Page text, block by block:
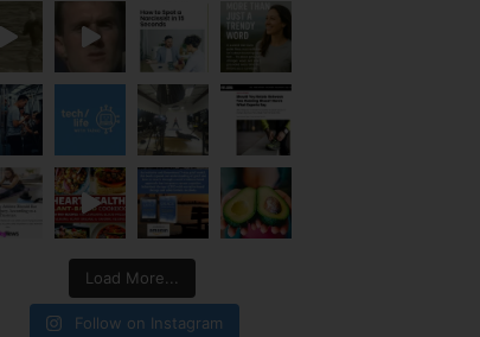
Load More...
Follow on Instagram